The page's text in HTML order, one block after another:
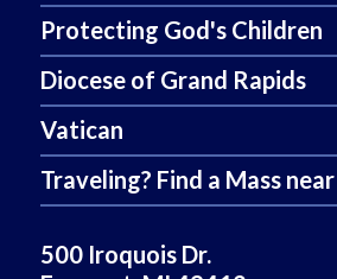
Protecting God's Children
Diocese of Grand Rapids
Vatican
Traveling? Find a Mass
500 Iroquois Dr.